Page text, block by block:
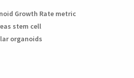
Growth Rate metric
stem cell
organoids